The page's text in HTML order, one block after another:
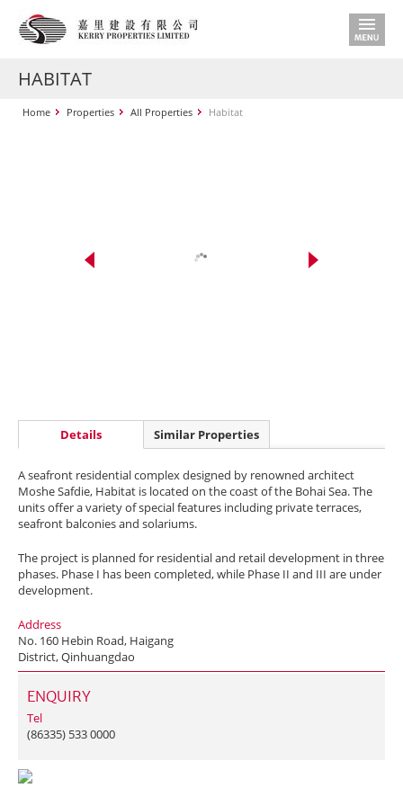
HABITAT
Home Properties All Properties Habitat
Details Similar Properties
A seafront residential complex designed by renowned architect
Moshe Safdie, Habitat is located on the coast of the Bohai Sea. The
units offer a variety of special features including private terraces,
seafront balconies and solariums.
The project is planned for residential and retail development in three
phases. Phase I has been completed, while Phase II and III are under
development.
Address
No. 160 Hebin Road, Haigang
District, Qinhuangdao
ENQUIRY
Tel
(86335) 533 0000